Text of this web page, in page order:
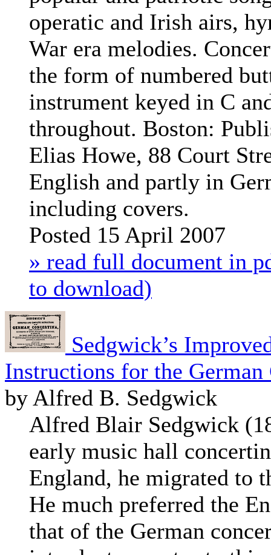
operatic and Irish airs,
War era melodies.
the form of numbered
instrument keyed in C
throughout. Boston:
Elias Howe, 88 Court
English and partly in
including covers.
Posted 15 April 2007
» read full document in
to download)
Sedgwick’s
Instructions for the
by Alfred B. Sedgwick
Alfred Blair Sedgwick
early music hall
England, he migrated to
He much preferred the
that of the German